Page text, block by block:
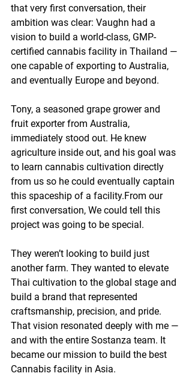
that very first conversation, their
ambition was clear: Vaughn had a
vision to build a world-class, GMP-
certified cannabis facility in Thailand —
one capable of exporting to Australia,
and eventually Europe and beyond.
Tony, a seasoned grape grower and
fruit exporter from Australia,
immediately stood out. He knew
agriculture inside out, and his goal was
to learn cannabis cultivation directly
from us so he could eventually captain
this spaceship of a facility.From our
first conversation, We could tell this
project was going to be special.
They weren’t looking to build just
another farm. They wanted to elevate
Thai cultivation to the global stage and
build a brand that represented
craftsmanship, precision, and pride.
That vision resonated deeply with me —
and with the entire Sostanza team. It
became our mission to build the best
Cannabis facility in Asia.